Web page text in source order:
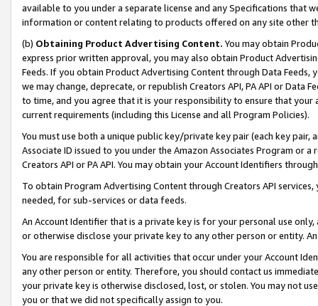
available to you under a separate license and any Specifications that
information or content relating to products offered on any site other
(b) Obtaining Product Advertising Content. You may obtain
express prior written approval, you may also obtain Product
Feeds. If you obtain Product Advertising Content through Data Feeds,
we may change, deprecate, or republish Creators API, PA API or Data
to time, and you agree that it is your responsibility to ensure that your
current requirements (including this License and all Program Policies).
You must use both a unique public key/private key pair (each key pair,
Associate ID issued to you under the Amazon Associates Program or
Creators API or PA API. You may obtain your Account Identifiers
To obtain Program Advertising Content through Creators API
needed, for sub-services or data feeds.
An Account Identifier that is a private key is for your personal use
or otherwise disclose your private key to any other person or entity.
You are responsible for all activities that occur under your Account
any other person or entity. Therefore, you should contact us
your private key is otherwise disclosed, lost, or stolen. You may not
you or that we did not specifically assign to you.